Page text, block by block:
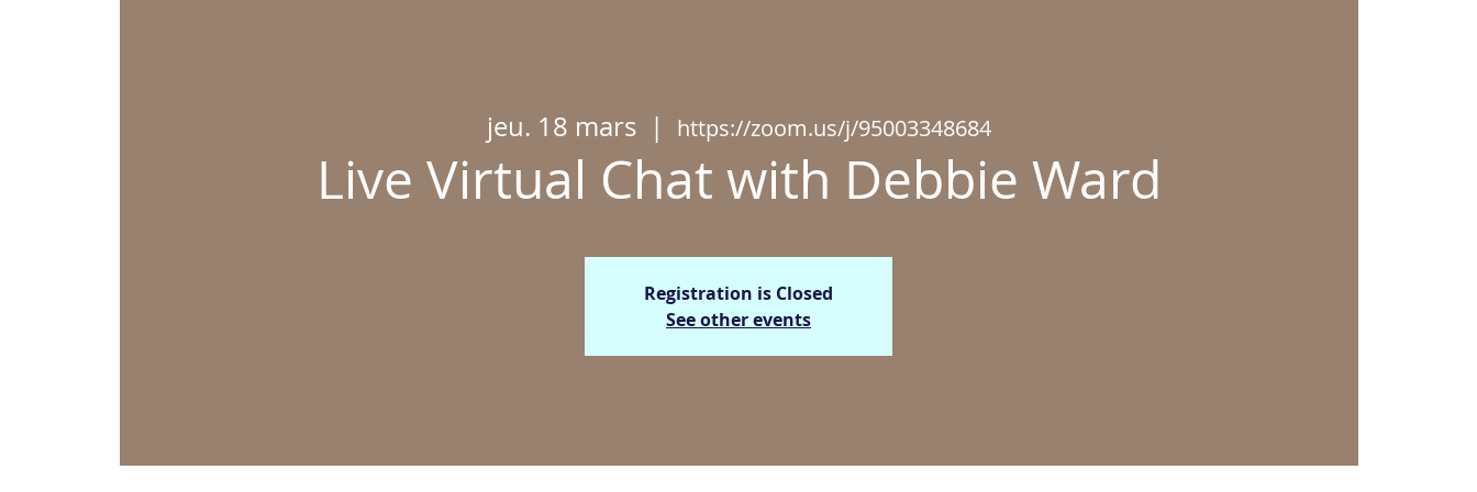
jeu. 18 mars
  |
https://zoom.us/j/95003348684
Live Virtual Chat with Debbie Ward
Registration is Closed
See other events